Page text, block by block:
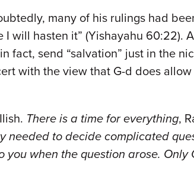
many of his rulings had
will hasten it” (Yishayahu 60:22).
fact, send “salvation” just in the
with the view that G-d does
There is a time for everything,
needed to decide complicated
when the question arose. Only